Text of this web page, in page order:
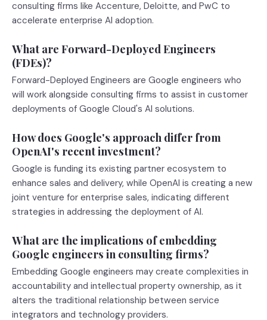
consulting firms like Accenture, Deloitte, and PwC to
accelerate enterprise AI adoption.
What are Forward-Deployed Engineers
(FDEs)?
Forward-Deployed Engineers are Google engineers who
will work alongside consulting firms to assist in customer
deployments of Google Cloud's AI solutions.
How does Google's approach differ from
OpenAI's recent investment?
Google is funding its existing partner ecosystem to
enhance sales and delivery, while OpenAI is creating a new
joint venture for enterprise sales, indicating different
strategies in addressing the deployment of AI.
What are the implications of embedding
Google engineers in consulting firms?
Embedding Google engineers may create complexities in
accountability and intellectual property ownership, as it
alters the traditional relationship between service
integrators and technology providers.